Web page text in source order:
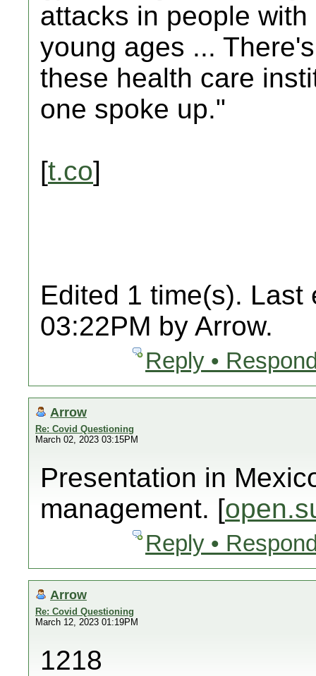
attacks in people
young ages ...
these health care
one spoke up."
[t.co]
Edited 1 time(s). Last
03:22PM by Arrow.
Reply •
Arrow
Re: Covid Questioning
March 02, 2023 03:15PM
Presentation in
management. [
Reply •
Arrow
Re: Covid Questioning
March 12, 2023 01:19PM
1218